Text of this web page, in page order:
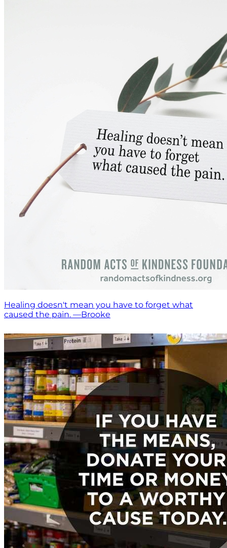
Healing doesn't mean you have to forget what
caused the pain. —Brooke